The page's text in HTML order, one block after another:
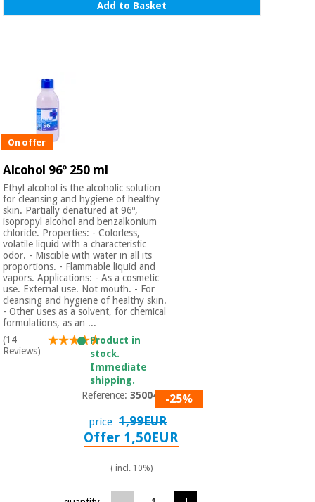
Add to Basket
On offer
Alcohol 96º 250 ml
Ethyl alcohol is the alcoholic solution
for cleansing and hygiene of healthy
skin. Partially denatured at 96º,
isopropyl alcohol and benzalkonium
chloride. Properties: - Colorless,
volatile liquid with a characteristic
odor. - Miscible with water in all its
proportions. - Flammable liquid and
vapors. Applications: - As a cosmetic
use. External use. Not mouth. - For
cleansing and hygiene of healthy skin.
- Other uses as a solvent, for chemical
formulations, as an ...
(14
Reviews)
Product in
stock.
Immediate
shipping.
Reference:3500401-25%
price 1,99EUR
Offer 1,50EUR
( incl. 10%)